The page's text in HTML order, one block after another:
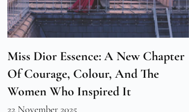
Miss Dior Essence: A New Chapter
Of Courage, Colour, And The
Women Who Inspired It
22 November 2025